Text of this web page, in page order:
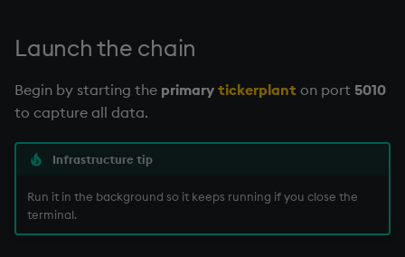
Launch the chain
Begin by starting the primary tickerplant on port 5010
to capture all data.
Infrastructure tip
Run it in the background so it keeps running if you close the
terminal.